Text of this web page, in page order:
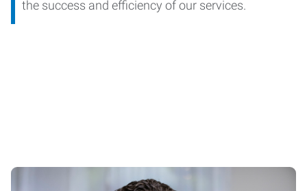
the success and efficiency of our services.